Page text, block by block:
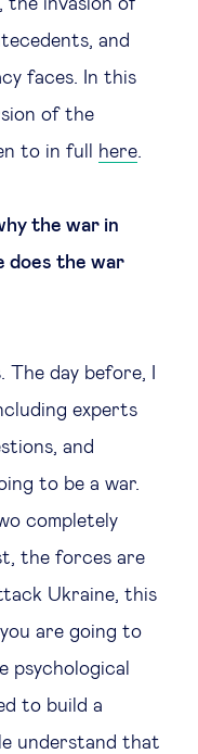
and
faces. In this
of the
to in full
here
the war in
does the war
day before, I
experts
and
to be a war.
completely
the forces are
Ukraine, this
are going to
psychological
to build a
understand that